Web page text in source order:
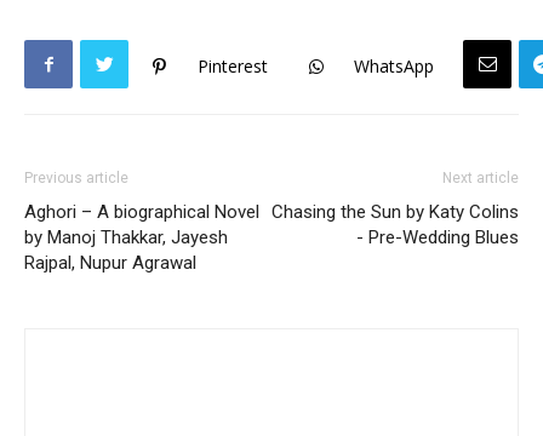
Pinterest WhatsApp
Previous article
Aghori – A biographical Novel
by Manoj Thakkar, Jayesh
Rajpal, Nupur Agrawal
Next article
Chasing the Sun by Katy Colins
- Pre-Wedding Blues